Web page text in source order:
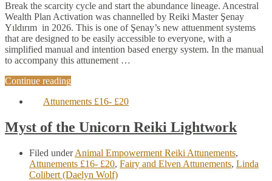
Break the scarcity cycle and start the abundance lineage. Ancestral
Wealth Plan Activation was channelled by Reiki Master Şenay
Yıldırım in 2026. This is one of Şenay’s new attuenment systems
that are designed to be easily accessible to everyone, with a
simplified manual and intention based energy system. In the manual
to accompany this attunement …
Continue reading
Attunements £16- £20
Myst of the Unicorn Reiki Lightwork
Filed underAnimal Empowerment Reiki Attunements,
Attunements £16- £20, Fairy and Elven Attunements, Linda
Colibert (Daelyn Wolf)